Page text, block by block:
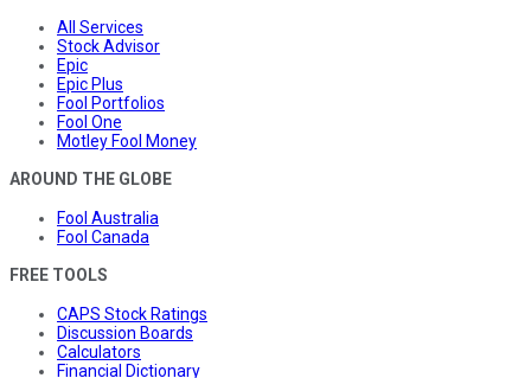
All Services
Stock Advisor
Epic
Epic Plus
Fool Portfolios
Fool One
Motley Fool Money
AROUND THE GLOBE
Fool Australia
Fool Canada
FREE TOOLS
CAPS Stock Ratings
Discussion Boards
Calculators
Financial Dictionary